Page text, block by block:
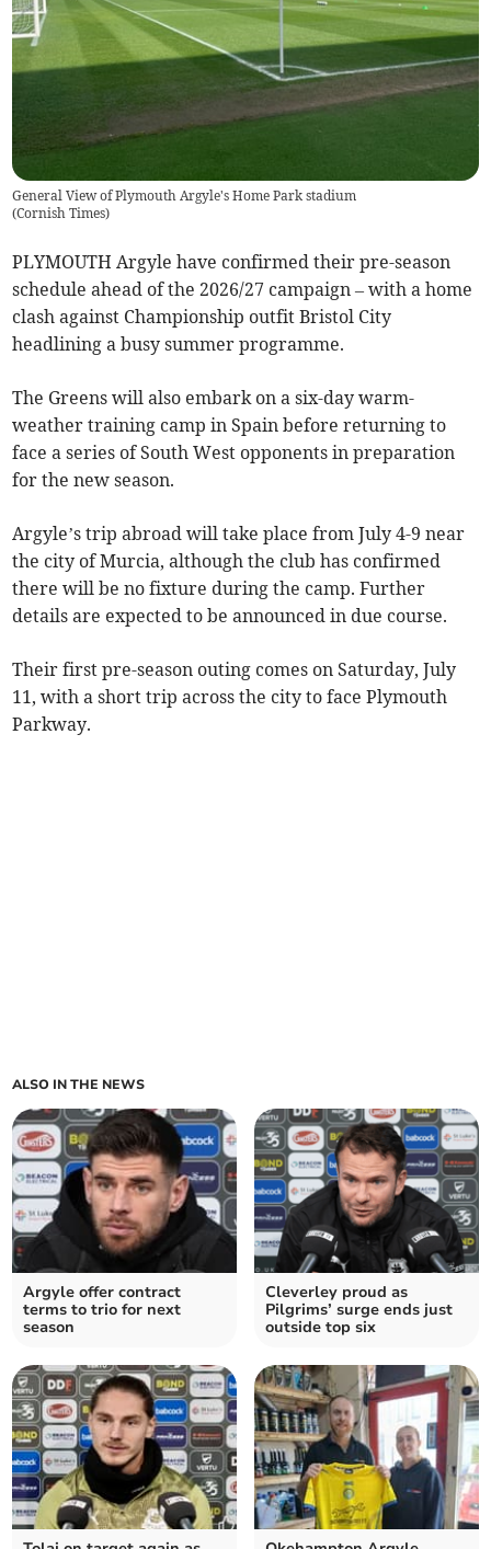
General View of Plymouth Argyle's Home Park stadium
(Cornish Times)
PLYMOUTH Argyle have confirmed their pre-season
schedule ahead of the 2026/27 campaign – with a home
clash against Championship outfit Bristol City
headlining a busy summer programme.
The Greens will also embark on a six-day warm-
weather training camp in Spain before returning to
face a series of South West opponents in preparation
for the new season.
Argyle’s trip abroad will take place from July 4-9 near
the city of Murcia, although the club has confirmed
there will be no fixture during the camp. Further
details are expected to be announced in due course.
Their first pre-season outing comes on Saturday, July
11, with a short trip across the city to face Plymouth
Parkway.
ALSO IN THE NEWS
Argyle offer contract
terms to trio for next
season
Cleverley proud as
Pilgrims’ surge ends just
outside top six